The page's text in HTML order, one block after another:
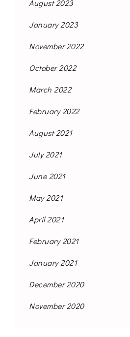
August 2023
January 2023
November 2022
October 2022
March 2022
February 2022
August 2021
July 2021
June 2021
May 2021
April 2021
February 2021
January 2021
December 2020
November 2020